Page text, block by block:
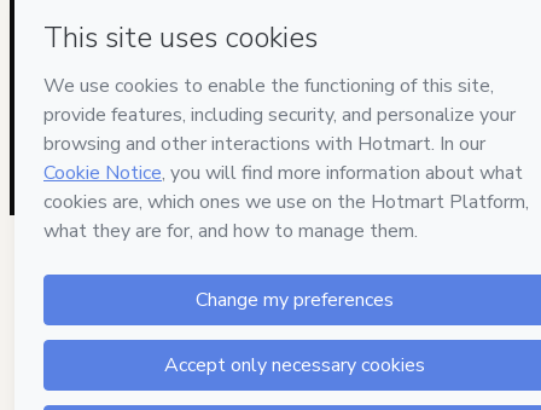
company policies and (iii) am of legal age or authorized and
accompanied by a legal guardian.
Learn more about your purchasehere.
Hotmart ©2026 - All rights reserved
2026-08-07T04:53:09.739Z
REF.